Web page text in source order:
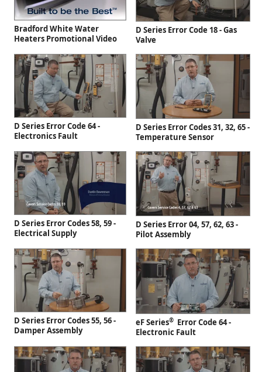
Bradford White Water
Heaters Promotional Video
D Series Error Code 18 - Gas
Valve
D Series Error Code 64 -
Electronics Fault
D Series Error Codes 31, 32, 65 -
Temperature Sensor
D Series Error Codes 58, 59 -
Electrical Supply
D Series Error 04, 57, 62, 63 -
Pilot Assembly
D Series Error Codes 55, 56 -
Damper Assembly
eF Series® Error Code 64 -
Electronic Fault